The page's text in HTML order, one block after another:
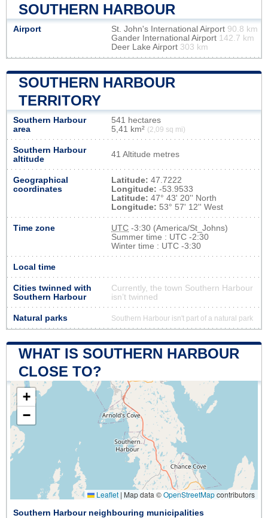
SOUTHERN HARBOUR
Airport St. John's International Airport 90.8 km
Gander International Airport 142.7 km
Deer Lake Airport 303 km
SOUTHERN HARBOUR
TERRITORY
Southern Harbour
area
541 hectares
5,41 km² (2,09 sq mi)
Southern Harbour
altitude
41 Altitude metres
Geographical
coordinates
Latitude: 47.7222
Longitude: -53.9533
Latitude: 47° 43' 20'' North
Longitude: 53° 57' 12'' West
Time zone UTC -3:30 (America/St_Johns)
Summer time : UTC -2:30
Winter time : UTC -3:30
Local time
Cities twinned with
Southern Harbour
Currently, the town Southern Harbour
isn’t twinned
Natural parks Southern Harbour isn't part of a natural park
WHAT IS SOUTHERN HARBOUR
CLOSE TO?
+
−
Leaflet | Map data ©OpenStreetMapcontributors
Southern Harbour neighbouring municipalities